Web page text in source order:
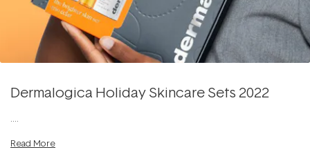
Dermalogica Holiday Skincare Sets 2022
....
Read More